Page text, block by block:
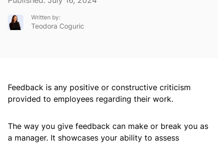
Written by:
Teodora Coguric
Feedback is any positive or constructive criticism
provided to employees regarding their work.
The way you give feedback can make or break you as
a manager. It showcases your ability to assess